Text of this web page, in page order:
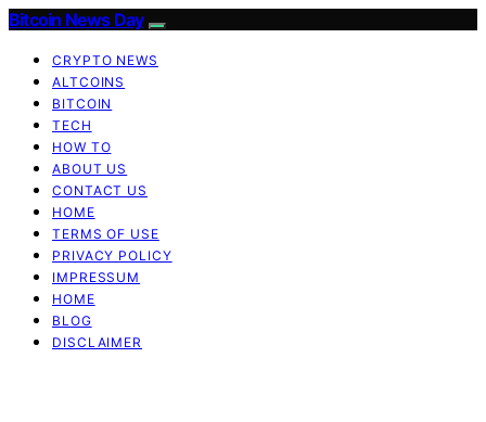
Bitcoin News Day
CRYPTO NEWS
ALTCOINS
BITCOIN
TECH
HOW TO
ABOUT US
CONTACT US
HOME
TERMS OF USE
PRIVACY POLICY
IMPRESSUM
HOME
BLOG
DISCLAIMER